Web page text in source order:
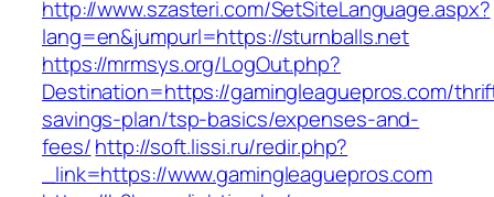
http://www.szasteri.com/SetSiteLanguage.aspx?
lang=en&jumpurl=https://sturnballs.net
https://mrmsys.org/LogOut.php?
Destination=https://gamingleaguepros.com/
savings-plan/tsp-basics/expenses-and-
fees/http://soft.lissi.ru/redir.php?
_link=https://www.gamingleaguepros.com